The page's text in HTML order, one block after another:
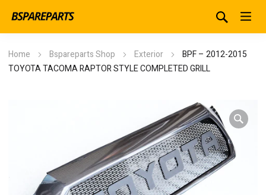
Home Bspareparts Shop Exterior
BPF – 2012-2015
TOYOTA TACOMA RAPTOR STYLE COMPLETED GRILL